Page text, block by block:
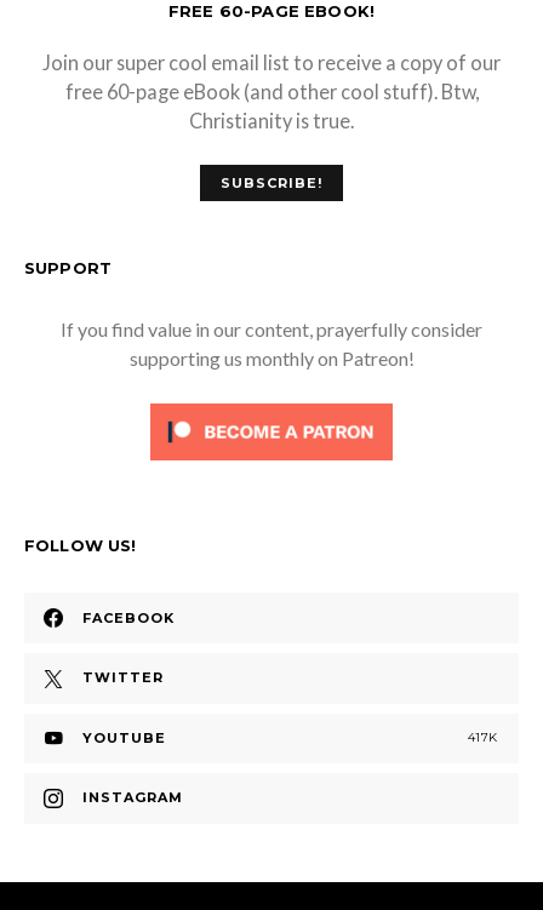
FREE 60-PAGE EBOOK!
Join our super cool email list to receive a copy of our
free 60-page eBook (and other cool stuff). Btw,
Christianity is true.
SUBSCRIBE!
SUPPORT
If you find value in our content, prayerfully consider
supporting us monthly on Patreon!
FOLLOW US!
FACEBOOK
TWITTER
YOUTUBE 417K
INSTAGRAM